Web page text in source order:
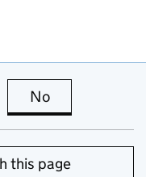
page is useful
No
this page